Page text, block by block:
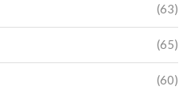
(63)
(65)
(60)